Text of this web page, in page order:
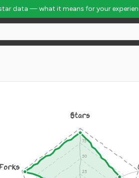
data — what it means for your
Stars